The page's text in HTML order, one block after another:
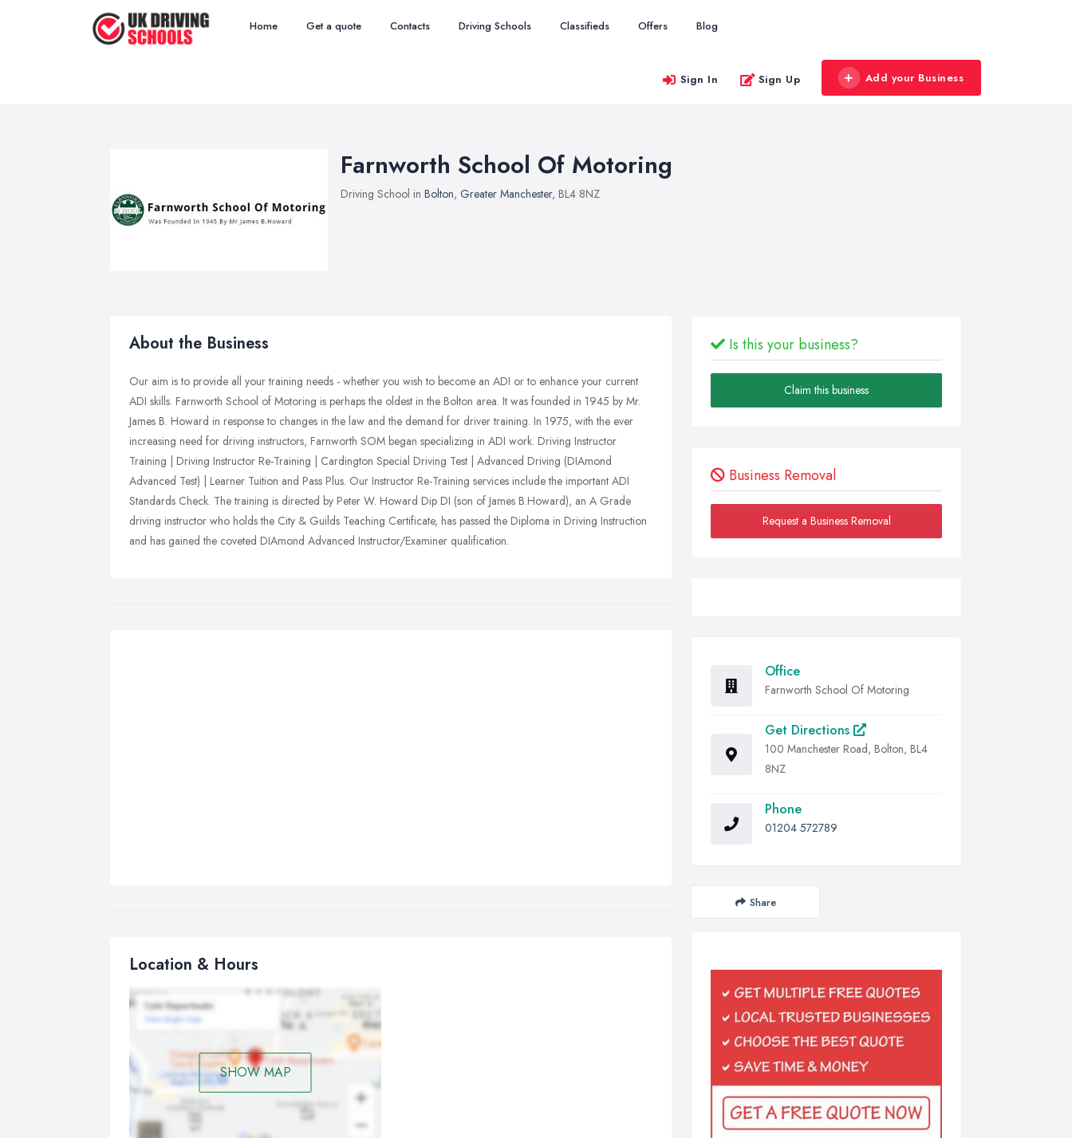
Home Get a quote Contacts Driving Schools Classifieds Offers Blog
Sign In Sign Up Add your Business
Farnworth School Of Motoring
Driving School in Bolton, Greater Manchester, BL4 8NZ
About the Business
Our aim is to provide all your training needs - whether you wish to become an ADI or to enhance your current
ADI skills. Farnworth School of Motoring is perhaps the oldest in the Bolton area. It was founded in 1945 by Mr.
James B. Howard in response to changes in the law and the demand for driver training. In 1975, with the ever
increasing need for driving instructors, Farnworth SOM began specializing in ADI work. Driving Instructor
Training | Driving Instructor Re-Training | Cardington Special Driving Test | Advanced Driving (DIAmond
Advanced Test) | Learner Tuition and Pass Plus. Our Instructor Re-Training services include the important ADI
Standards Check. The training is directed by Peter W. Howard Dip DI (son of James B.Howard), an A Grade
driving instructor who holds the City & Guilds Teaching Certificate, has passed the Diploma in Driving Instruction
and has gained the coveted DIAmond Advanced Instructor/Examiner qualification.
Location & Hours
SHOW MAP
Is this your business?
Claim this business
Business Removal
Request a Business Removal
Office
Farnworth School Of Motoring
Get Directions
100 Manchester Road, Bolton, BL4
8NZ
Phone
01204 572789
Share